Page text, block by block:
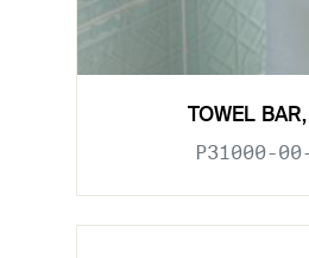
TOWEL
P31000-